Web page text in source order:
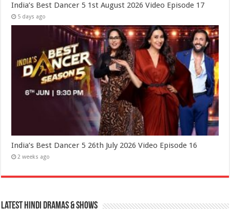
India’s Best Dancer 5 1st August 2026 Video Episode 17
5 days ago
India’s Best Dancer 5 26th July 2026 Video Episode 16
2 weeks ago
Latest Hindi Dramas & Shows